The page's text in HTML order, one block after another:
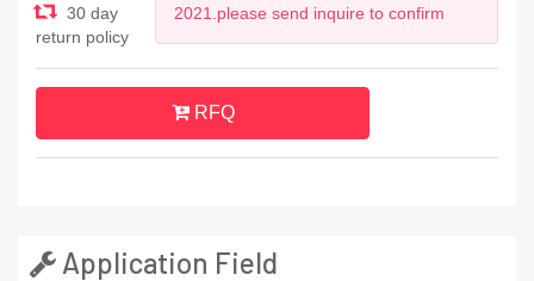
30 day
return policy
2021.please send inquire to confirm
RFQ
Application Field